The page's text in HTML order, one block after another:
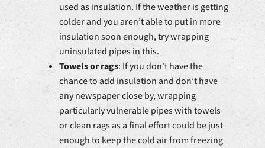
used as insulation. If the weather is getting
colder and you aren’t able to put in more
insulation soon enough, try wrapping
uninsulated pipes in this.
Towels or rags: If you don't have the
chance to add insulation and don’t have
any newspaper close by, wrapping
particularly vulnerable pipes with towels
or clean rags as a final effort could be just
enough to keep the cold air from freezing